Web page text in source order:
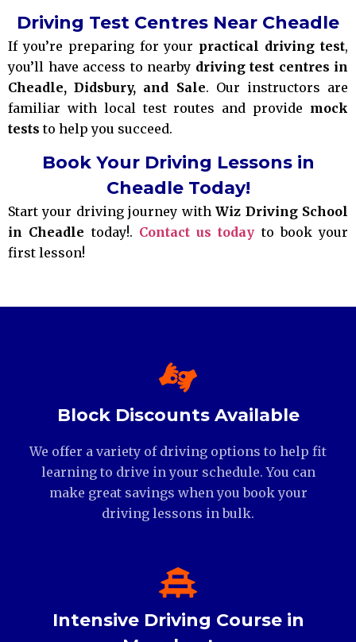
Driving Test Centres Near Cheadle
If you’re preparing for your practical driving test,
you’ll have access to nearby driving test centres in
Cheadle, Didsbury, and Sale. Our instructors are
familiar with local test routes and provide mock
tests to help you succeed.
Book Your Driving Lessons in
Cheadle Today!
Start your driving journey withWiz Driving School
in Cheadle today!. Contact us today to book your
first lesson!
Block Discounts Available
We offer a variety of driving options to help fit
learning to drive in your schedule. You can
make great savings when you book your
driving lessons in bulk.
Intensive Driving Course in